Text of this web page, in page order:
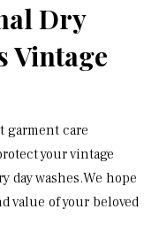
Dry
Vintage
garment care
your vintage
day washes.We hope
value of your beloved